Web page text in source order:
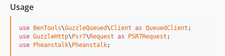
Usage
use BenTools\GuzzleQueued\Client as QueuedClient
use GuzzleHttp\ Psr7\ Request as PSR7Request
use
Pheanstalk\ Pheanstalk;